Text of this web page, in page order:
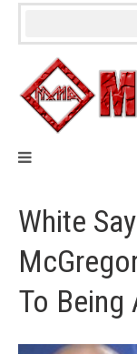
Skip
White
To Being